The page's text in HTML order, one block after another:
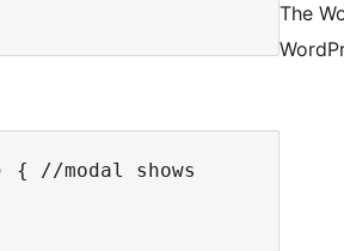
//modal shows
The